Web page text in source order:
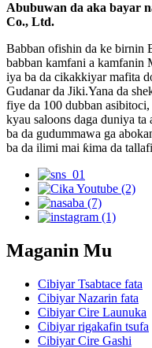
Abubuwan da aka bayar
Co., Ltd.
Babban ofishin da ke birnin
babban kamfani a kamfanin
iya ba da cikakkiyar mafita
Gudanar da Jiki.Yana da
fiye da 100 dubban
kyau saloons daga duniya
ba da gudummawa ga
ba da ilimi mai ƙima da
Maganin Mu
Cibiyar Tsabtace fata
Cibiyar Nazarin fata
Cibiyar Cire Launuka
Cibiyar rigakafin tsufa
Cibiyar Cire Gashi